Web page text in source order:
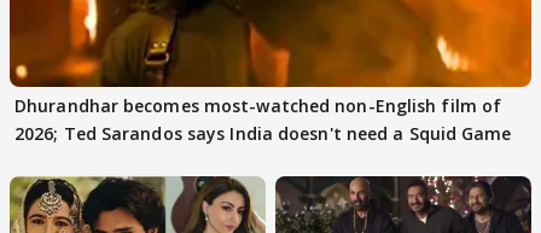
Dhurandhar becomes most-watched non-English film of
2026; Ted Sarandos says India doesn't need a Squid Game